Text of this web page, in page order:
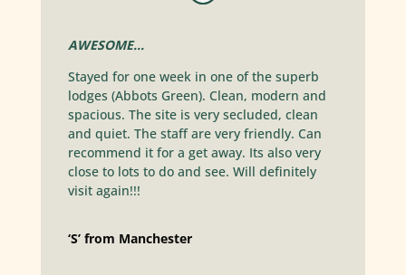
AWESOME…
Stayed for one week in one of the superb
lodges (Abbots Green). Clean, modern and
spacious. The site is very secluded, clean
and quiet. The staff are very friendly. Can
recommend it for a get away. Its also very
close to lots to do and see. Will definitely
visit again!!!
‘S’ from Manchester